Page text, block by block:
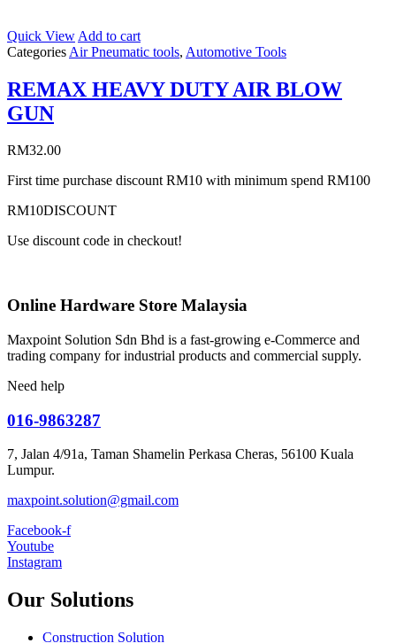
Quick View Add to cart
Categories Air Pneumatic tools, Automotive Tools
REMAX HEAVY DUTY AIR BLOW
GUN
RM32.00
First time purchase discount RM10 with minimum spend RM100
RM10DISCOUNT
Use discount code in checkout!
Online Hardware Store Malaysia
Maxpoint Solution Sdn Bhd is a fast-growing e-Commerce and
trading company for industrial products and commercial supply.
Need help
016-9863287
7, Jalan 4/91a, Taman Shamelin Perkasa Cheras, 56100 Kuala
Lumpur.
maxpoint.solution@gmail.com
Facebook-f
Youtube
Instagram
Our Solutions
Construction Solution